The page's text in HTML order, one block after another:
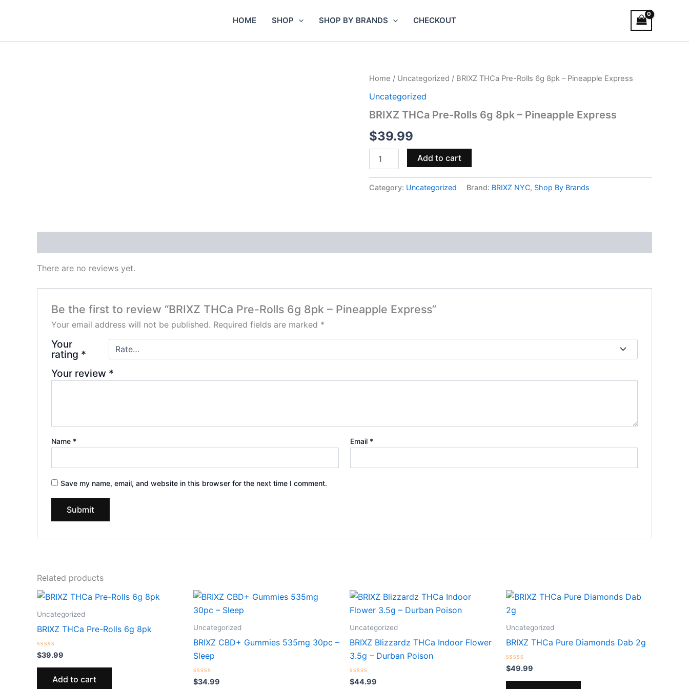
HOME SHOP SHOP BY BRANDS CHECKOUT
Home / Uncategorized / BRIXZ THCa Pre-Rolls 6g 8pk – Pineapple Express
Uncategorized
BRIXZ THCa Pre-Rolls 6g 8pk – Pineapple Express
$39.99
BRIXZ
Pre-
6g
–
Pineapple
Express
quantity
Add to cart
Category: Uncategorized Brand: BRIXZ NYC, Shop By Brands
There are no reviews yet.
Be the first to review “BRIXZ THCa Pre-Rolls 6g 8pk – Pineapple Express”
Your email address will not be published. Required fields are marked *
Your
rating *
Your review *
Name * Email *
Save my name, email, and website in this browser for the next time I comment.
Related products
Uncategorized
BRIXZ THCa Pre-Rolls 6g 8pk
Rated
0
out
$39.99
Add to cart
Uncategorized
BRIXZ CBD+ Gummies 535mg 30pc –
Sleep
Rated
0
$34.99
Uncategorized
BRIXZ Blizzardz THCa Indoor Flower
3.5g – Durban Poison
Rated
0
$44.99
Uncategorized
BRIXZ THCa Pure Diamonds Dab 2g
Rated
0
out
$49.99